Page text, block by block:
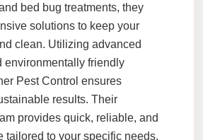
bed bug treatments, they
solutions to keep your
clean. Utilizing advanced
environmentally friendly
Pest Control ensures
results. Their
provides quick, reliable, and
tailored to your specific needs.